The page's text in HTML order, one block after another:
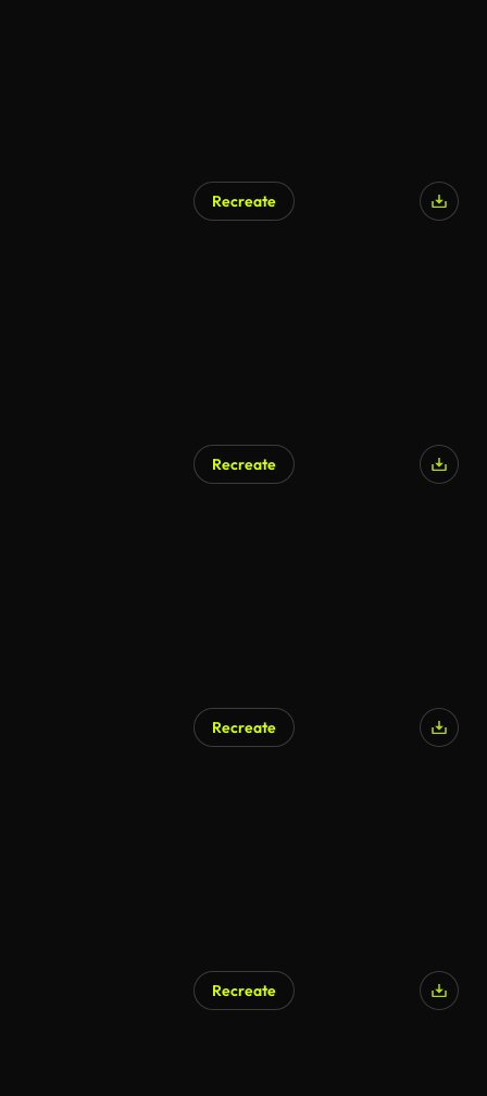
Recreate
Recreate
Recreate
Recreate